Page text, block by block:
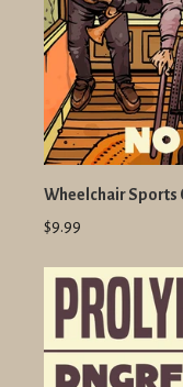
Wheelchair Sports
$9.99